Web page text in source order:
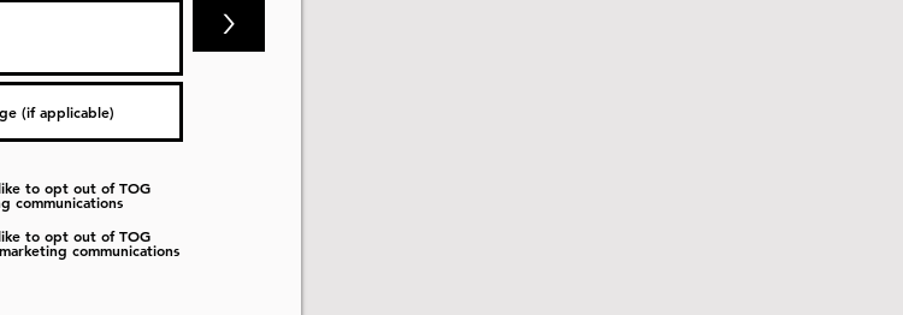
>
to opt out of TOG
communications
to opt out of TOG
communications